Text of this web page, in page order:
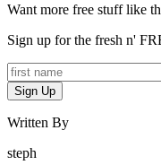
Want more free stuff like
Sign up for the fresh n'
Written By
steph